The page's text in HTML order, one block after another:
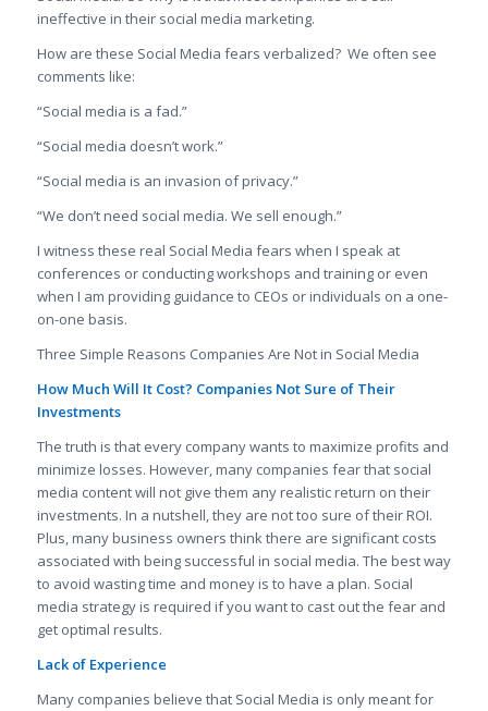
ineffective in their social media marketing.
How are these Social Media fears verbalized? We often see
comments like:
“Social media is a fad.”
“Social media doesn’t work.”
“Social media is an invasion of privacy.”
“We don’t need social media. We sell enough.”
I witness these real Social Media fears when I speak at
conferences or conducting workshops and training or even
when I am providing guidance to CEOs or individuals on a one-
on-one basis.
Three Simple Reasons Companies Are Not in Social Media
How Much Will It Cost? Companies Not Sure of Their
Investments
The truth is that every company wants to maximize profits and
minimize losses. However, many companies fear that social
media content will not give them any realistic return on their
investments. In a nutshell, they are not too sure of their ROI.
Plus, many business owners think there are significant costs
associated with being successful in social media. The best way
to avoid wasting time and money is to have a plan. Social
media strategy is required if you want to cast out the fear and
get optimal results.
Lack of Experience
Many companies believe that Social Media is only meant for